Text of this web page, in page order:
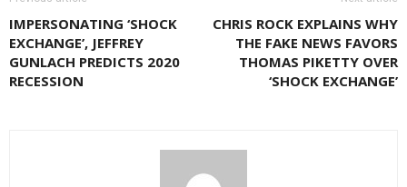
IMPERSONATING ‘SHOCK
EXCHANGE’, JEFFREY
GUNLACH PREDICTS 2020
RECESSION
CHRIS ROCK EXPLAINS WHY
THE FAKE NEWS FAVORS
THOMAS PIKETTY OVER
‘SHOCK EXCHANGE’